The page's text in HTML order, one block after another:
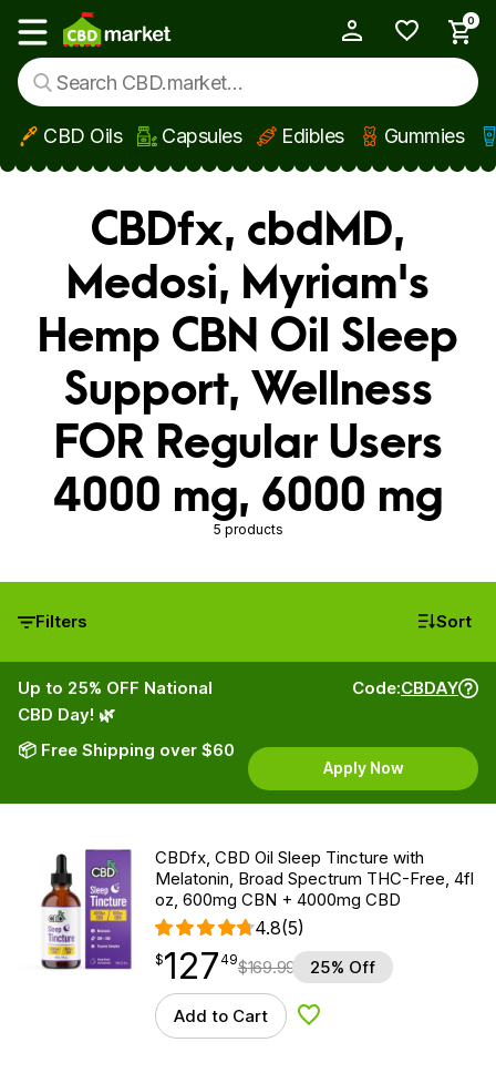
Skip to main content
Show main menu
0
CBD Oils Capsules Edibles Gummies
CBDfx, cbdMD,
Medosi, Myriam's
Hemp CBN Oil Sleep
Support, Wellness
FOR Regular Users
4000 mg, 6000 mg
5 products
Filters Sort
Up to 25% OFF National
CBD Day! 🌿
📦 Free Shipping over $60
Code:CBDAY
Apply Now
CBDfx, CBD Oil Sleep Tincture with
Melatonin, Broad Spectrum THC-Free, 4fl
oz, 600mg CBN + 4000mg CBD
4.8(5)
$127.49
$127
point 49$169.99 25% Off
Add to Cart Add to Wishlist